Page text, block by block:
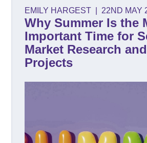
EMILY HARGEST 22ND MAY
Why Summer Is the
Important Time for
Market Research
Projects